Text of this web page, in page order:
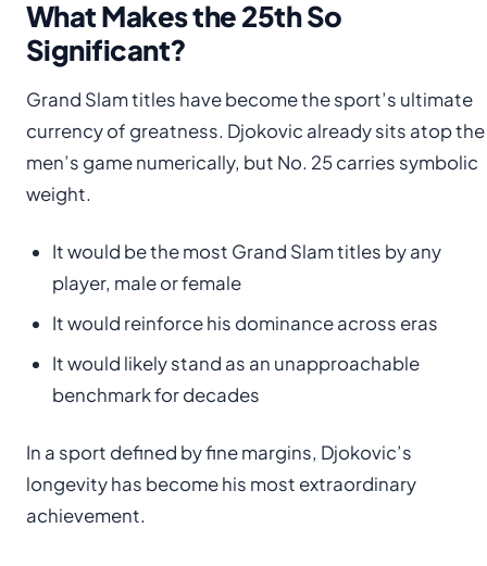
What Makes the 25th So
Significant?
Grand Slam titles have become the sport’s ultimate
currency of greatness. Djokovic already sits atop the
men’s game numerically, but No. 25 carries symbolic
weight.
It would be the most Grand Slam titles by any
player, male or female
It would reinforce his dominance across eras
It would likely stand as an unapproachable
benchmark for decades
In a sport defined by fine margins, Djokovic’s
longevity has become his most extraordinary
achievement.